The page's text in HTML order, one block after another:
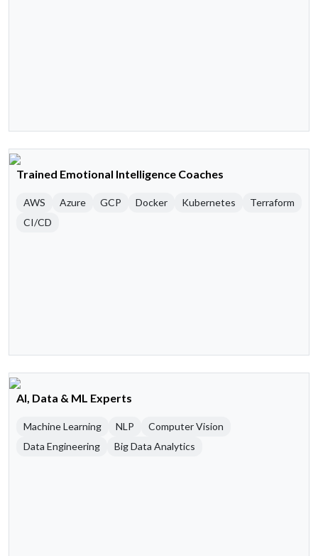
Trained Emotional Intelligence Coaches
AWS Azure GCP Docker Kubernetes
Terraform
CI/CD
AI, Data & ML Experts
Machine Learning NLP
Computer Vision
Data Engineering
Big Data Analytics